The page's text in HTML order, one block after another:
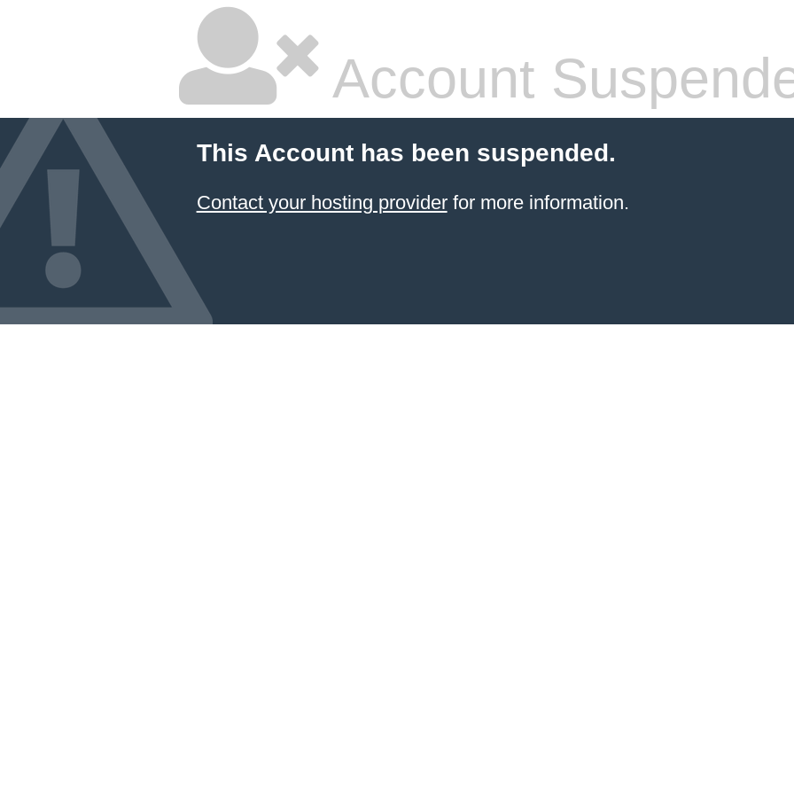
Account
This Account has been suspended.
Contact your hosting providerfor more information.